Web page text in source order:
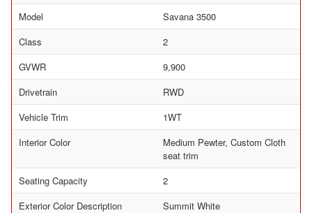
Model
Savana 3500
Class
2
GVWR
9,900
Drivetrain
RWD
Vehicle Trim
1WT
Interior Color
Medium Pewter, Custom Cloth
seat trim
Seating Capacity
2
Exterior Color Description
Summit White